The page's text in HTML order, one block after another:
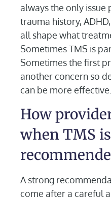
always the only issue
trauma history,
all shape what
Sometimes TMS is
Sometimes the first
another concern so
can be more effective.
How
when TMS is
A strong
come after a careful